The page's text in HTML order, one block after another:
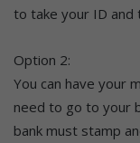
to take your ID and
Option 2:
You can have your
need to go to your
bank must stamp